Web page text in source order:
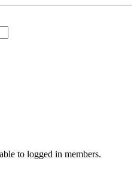
to logged in members.